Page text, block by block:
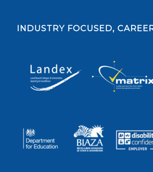
INDUSTRY FOCUSED,